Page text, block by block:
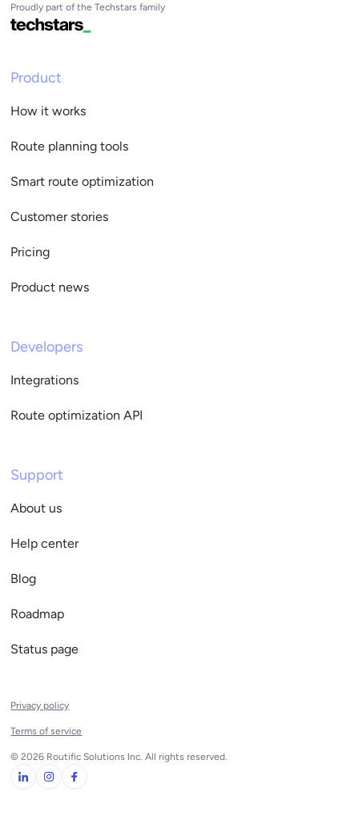
Proudly part of the Techstars family
Product
How it works
Route planning tools
Smart route optimization
Customer stories
Pricing
Product news
Developers
Integrations
Route optimization API
Support
About us
Help center
Blog
Roadmap
Status page
Privacy policy
Terms of service
© 2026 Routific Solutions Inc. All rights reserved.